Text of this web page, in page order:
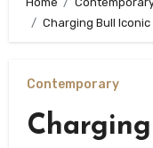
Charging Bull
Contemporary